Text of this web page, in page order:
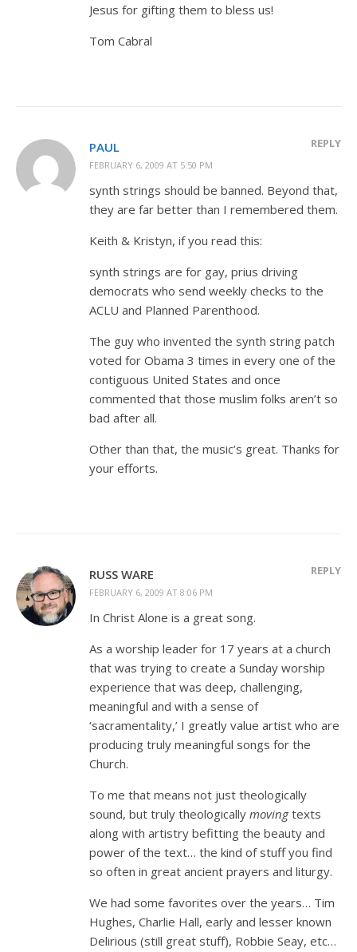
Jesus for gifting them to bless us!
Tom Cabral
PAUL
FEBRUARY 6, 2009 AT 5:50 PM
REPLY
synth strings should be banned. Beyond that,
they are far better than I remembered them.
Keith & Kristyn, if you read this:
synth strings are for gay, prius driving
democrats who send weekly checks to the
ACLU and Planned Parenthood.
The guy who invented the synth string patch
voted for Obama 3 times in every one of the
contiguous United States and once
commented that those muslim folks aren’t so
bad after all.
Other than that, the music’s great. Thanks for
your efforts.
RUSS WARE
FEBRUARY 6, 2009 AT 8:06 PM
REPLY
In Christ Alone is a great song.
As a worship leader for 17 years at a church
that was trying to create a Sunday worship
experience that was deep, challenging,
meaningful and with a sense of
‘sacramentality,’ I greatly value artist who are
producing truly meaningful songs for the
Church.
To me that means not just theologically
sound, but truly theologically movingtexts
along with artistry befitting the beauty and
power of the text… the kind of stuff you find
so often in great ancient prayers and liturgy.
We had some favorites over the years… Tim
Hughes, Charlie Hall, early and lesser known
Delirious (still great stuff), Robbie Seay, etc…